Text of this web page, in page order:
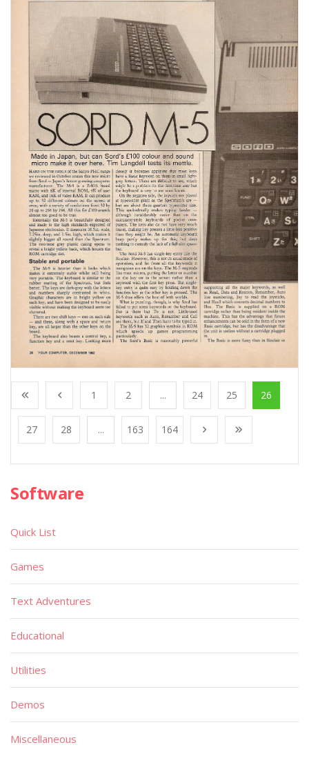
1 2 ... 24 25 26
27 28 ... 163 164
Software
Quick List
Games
Text Adventures
Educational
Utilities
Demos
Miscellaneous